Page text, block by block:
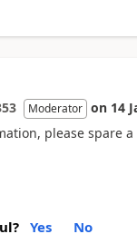
Moderator on 14
please spare
Yes No